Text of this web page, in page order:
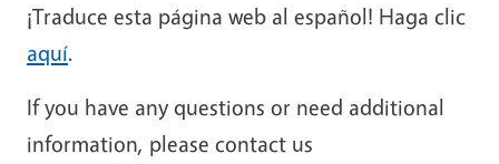
¡Traduce esta página web al español! Haga clic
aquí.
If you have any questions or need additional
information, please contact us